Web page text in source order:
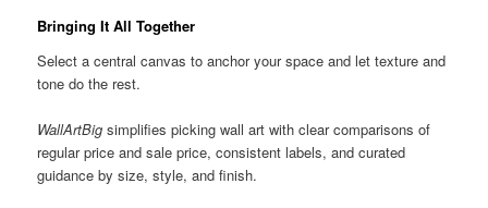
Bringing It All Together
Select a central canvas to anchor your space and let texture and
tone do the rest.
WallArtBig simplifies picking wall art with clear comparisons of
regular price and sale price, consistent labels, and curated
guidance by size, style, and finish.